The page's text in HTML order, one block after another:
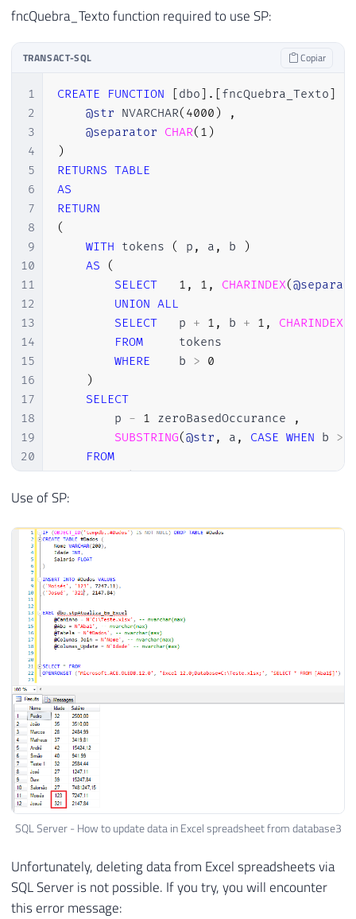
22
24
26
27
28
29
30
31
32
33
34
35
36
37
38
39
40
41
42
43
44
45
46
SELECT
FROM
DECLARE @Exec VARCHAR
SET @Exec
@Caminho
+
@Aba
+ '$]'') A'
+
' JOIN '
+ @Tabela
+
' b'
+ @join
(@Exec)
END
fncQuebra_Texto function required to use SP:
TRANSACT-SQL Copiar
1
2
3
4
5
6
7
8
9
10
11
12
13
14
15
16
17
18
19
20
21
22
CREATE FUNCTION [dbo] . [fncQuebra_Texto]
@str NVARCHAR( 4000 )
,
@separator CHAR( 1 )
)
RETURNS TABLE
AS
RETURN
(
WITH tokens ( p , a , b
)
AS
(
SELECT
1 , 1 , CHARINDEX(
UNION ALL
SELECT
   p
+ 1 , b + 1 , CHARINDEX(
FROM
     tokens
WHERE
    b
> 0
)
SELECT
        p
- 1 zeroBasedOccurance
,
SUBSTRING(@str , a , CASE WHEN b >
FROM
        tokens
);
Use of SP:
SQL Server - How to update data in Excel spreadsheet from database3
Unfortunately, deleting data from Excel spreadsheets via
SQL Server is not possible. If you try, you will encounter
this error message: